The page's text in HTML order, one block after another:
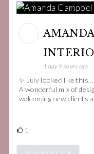
1 day 9 hours ago
✨ July looked like
A wonderful mix of
welcoming new clients
1
View on Facebook